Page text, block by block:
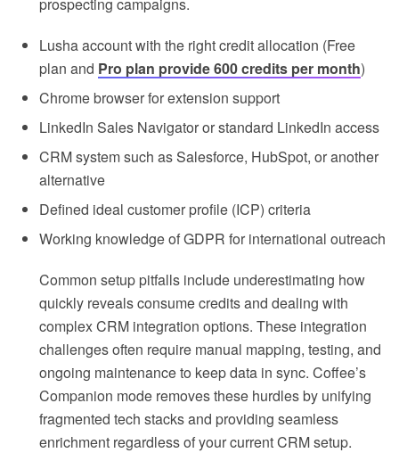
prospecting campaigns.
Lusha account with the right credit allocation (Free
plan and Pro plan provide 600 credits per month)
Chrome browser for extension support
LinkedIn Sales Navigator or standard LinkedIn access
CRM system such as Salesforce, HubSpot, or another
alternative
Defined ideal customer profile (ICP) criteria
Working knowledge of GDPR for international outreach
Common setup pitfalls include underestimating how
quickly reveals consume credits and dealing with
complex CRM integration options. These integration
challenges often require manual mapping, testing, and
ongoing maintenance to keep data in sync. Coffee’s
Companion mode removes these hurdles by unifying
fragmented tech stacks and providing seamless
enrichment regardless of your current CRM setup.